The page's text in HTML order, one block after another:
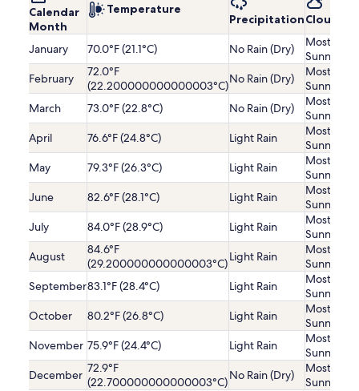
Calendar
Month
Temperature
Precipitation
January 70.0°F (21.1°C) No Rain (Dry)
Mostly
Sunny
February
72.0°F
(22.200000000000003°C)No Rain (Dry)
Mostly
Sunny
March
73.0°F (22.8°C) No Rain (Dry)
Mostly
Sunny
April
76.6°F (24.8°C) Light Rain
Mostly
Sunny
May
79.3°F (26.3°C) Light Rain
Mostly
Sunny
June
82.6°F (28.1°C) Light Rain
Mostly
Sunny
July
84.0°F (28.9°C) Light Rain
Mostly
Sunny
August
84.6°F
(29.200000000000003°C)Light Rain
Mostly
Sunny
September83.1°F (28.4°C) Light Rain
Mostly
Sunny
October
80.2°F (26.8°C) Light Rain
Mostly
Sunny
November 75.9°F (24.4°C) Light Rain
Mostly
Sunny
December 72.9°F
(22.700000000000003°C)No Rain (Dry)
Mostly
Sunny